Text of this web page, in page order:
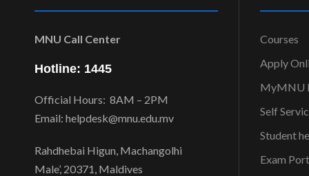
MNU Call Center
Hotline: 1445
Official Hours: 8AM – 2PM
Email: helpdesk@mnu.edu.mv
Rahdhebai Higun, Machangolhi
Male’, 20371, Maldives
Courses
Apply
MyMNU
Self
Student
Exam